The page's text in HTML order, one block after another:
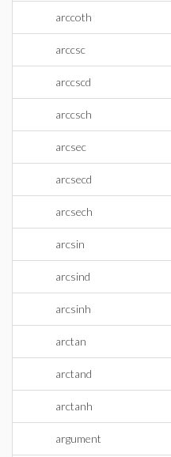
arccoth
arccsc
arccscd
arccsch
arcsec
arcsecd
arcsech
arcsin
arcsind
arcsinh
arctan
arctand
arctanh
argument